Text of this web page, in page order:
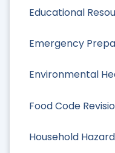
Educational
Emergency
Environmental
Food Code
Household